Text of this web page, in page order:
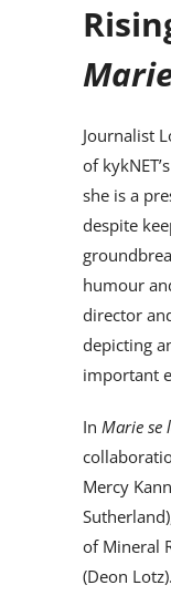
Journalist
of
she is a
despite
humour
director
depicting
important
In Marie se
Mercy
of Mineral
(Deon Lotz).